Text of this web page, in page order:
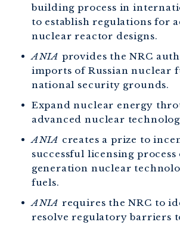
building process in
to establish regulations for
nuclear reactor designs.
ANIA provides the NRC
imports of Russian nuclear
national security grounds.
Expand nuclear energy
advanced nuclear
ANIA creates a prize to
successful licensing process
generation nuclear
fuels.
ANIA requires the NRC to
resolve regulatory barriers